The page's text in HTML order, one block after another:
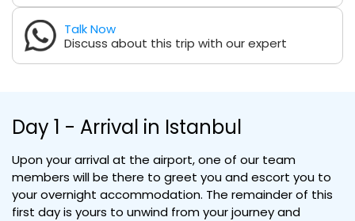
Talk Now
Discuss about this trip with our expert
Day 1 - Arrival in Istanbul
Upon your arrival at the airport, one of our team
members will be there to greet you and escort you to
your overnight accommodation. The remainder of this
first day is yours to unwind from your journey and